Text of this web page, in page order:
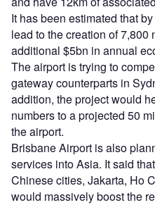
It has been estimated that
lead to the creation of
additional $5bn in annual
The airport is trying to
gateway counterparts in
addition, the project would
numbers to a projected 50
the airport.
Brisbane Airport is also
services into Asia. It said
Chinese cities, Jakarta, Ho
would massively boost the